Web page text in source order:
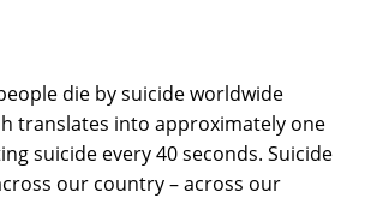
die by suicide worldwide
translates into approximately one
suicide every 40 seconds. Suicide
our country – across our